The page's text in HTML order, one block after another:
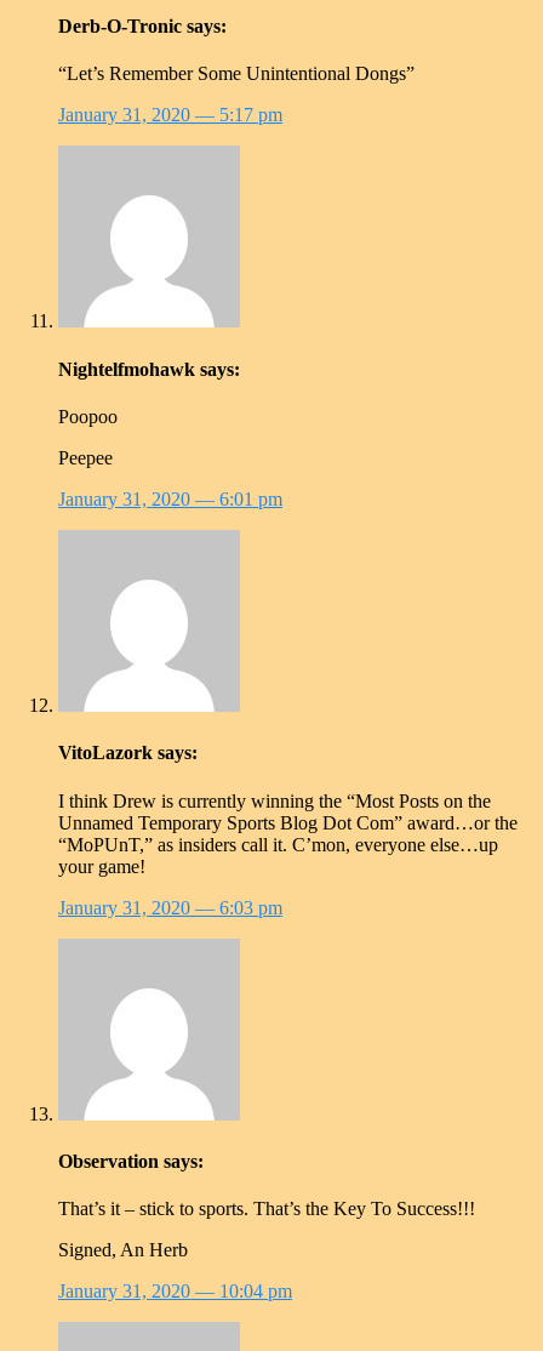
Derb-O-Tronic says:
“Let’s Remember Some Unintentional Dongs”
January 31, 2020 — 5:17 pm
Nightelfmohawk says:
Poopoo
Peepee
January 31, 2020 — 6:01 pm
VitoLazork says:
I think Drew is currently winning the “Most Posts on the
Unnamed Temporary Sports Blog Dot Com” award…or the
“MoPUnT,” as insiders call it. C’mon, everyone else…up
your game!
January 31, 2020 — 6:03 pm
Observation says:
That’s it – stick to sports. That’s the Key To Success!!!
Signed, An Herb
January 31, 2020 — 10:04 pm